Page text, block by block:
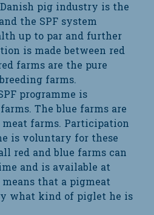
pig industry is the
the SPF system
up to par and further
is made between red
farms are the pure
farms.
programme is
The blue farms are
farms. Participation
is voluntary for these
red and blue farms can
and is available at
that a pigmeat
what kind of piglet he is